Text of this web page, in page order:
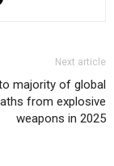
Next article
majority of global
from explosive
weapons in 2025